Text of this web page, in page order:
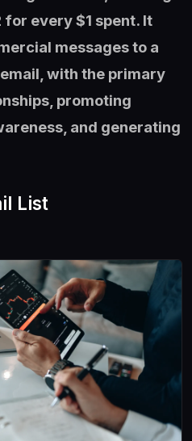
for every $1 spent. It
messages to a
with the primary
promoting
and generating
List